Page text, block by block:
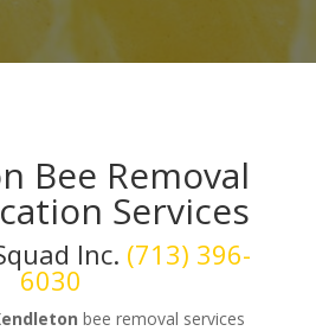
Bee Removal
Services
Inc. (713) 396-
6030
bee removal services